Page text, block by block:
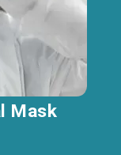
Mask